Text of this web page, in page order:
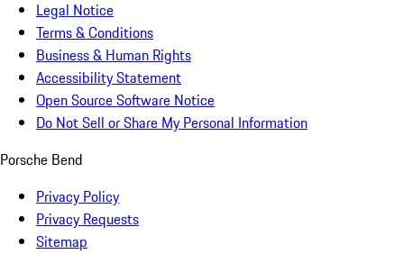
Legal Notice
Terms & Conditions
Business & Human Rights
Accessibility Statement
Open Source Software Notice
Do Not Sell or Share My Personal Information
Porsche Bend
Privacy Policy
Privacy Requests
Sitemap